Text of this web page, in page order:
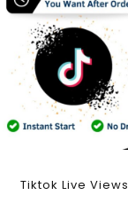
Tiktok Live Views